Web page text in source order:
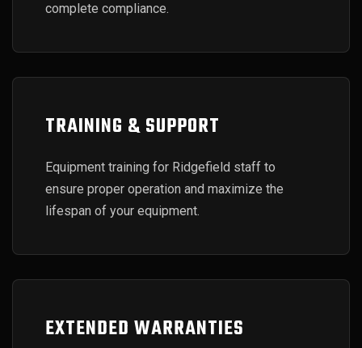
complete compliance.
TRAINING & SUPPORT
Equipment training for Ridgefield staff to
ensure proper operation and maximize the
lifespan of your equipment.
EXTENDED WARRANTIES